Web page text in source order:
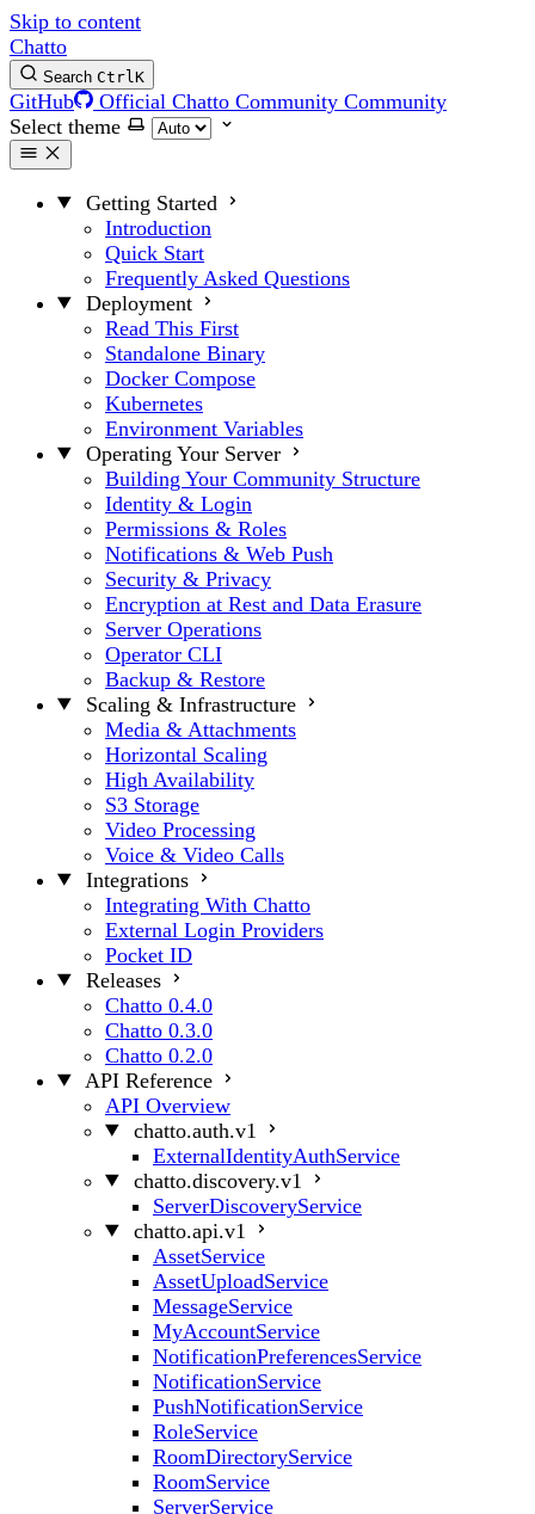
Skip to content
Chatto
Search CtrlK
GitHub Official Chatto Community Community
Select theme
Getting Started
Introduction
Quick Start
Frequently Asked Questions
Deployment
Read This First
Standalone Binary
Docker Compose
Kubernetes
Environment Variables
Operating Your Server
Building Your Community Structure
Identity & Login
Permissions & Roles
Notifications & Web Push
Security & Privacy
Encryption at Rest and Data Erasure
Server Operations
Operator CLI
Backup & Restore
Scaling & Infrastructure
Media & Attachments
Horizontal Scaling
High Availability
S3 Storage
Video Processing
Voice & Video Calls
Integrations
Integrating With Chatto
External Login Providers
Pocket ID
Releases
Chatto 0.4.0
Chatto 0.3.0
Chatto 0.2.0
API Reference
API Overview
chatto.auth.v1
ExternalIdentityAuthService
chatto.discovery.v1
ServerDiscoveryService
chatto.api.v1
AssetService
AssetUploadService
MessageService
MyAccountService
NotificationPreferencesService
NotificationService
PushNotificationService
RoleService
RoomDirectoryService
RoomService
ServerService